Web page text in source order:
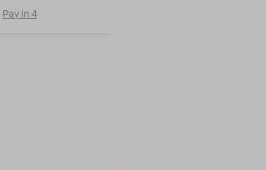
Pay in 4